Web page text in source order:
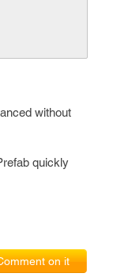
}
without
quickly
on it